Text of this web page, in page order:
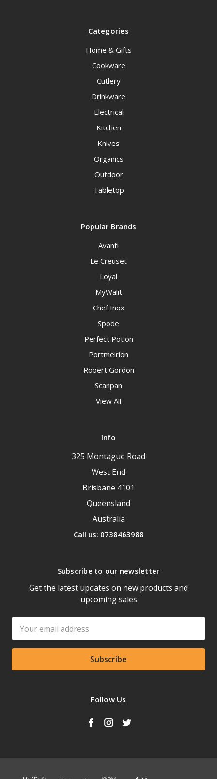
Categories
Home & Gifts
Cookware
Cutlery
Drinkware
Electrical
Kitchen
Knives
Organics
Outdoor
Tabletop
Popular Brands
Avanti
Le Creuset
Loyal
MyWalit
Chef Inox
Spode
Perfect Potion
Portmeirion
Robert Gordon
Scanpan
View All
Info
325 Montague Road
West End
Brisbane 4101
Queensland
Australia
Call us: 0738463988
Subscribe to our newsletter
Get the latest updates on new products and
upcoming sales
Address
Follow Us